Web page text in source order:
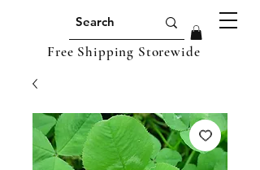
Free Shipping Storewide